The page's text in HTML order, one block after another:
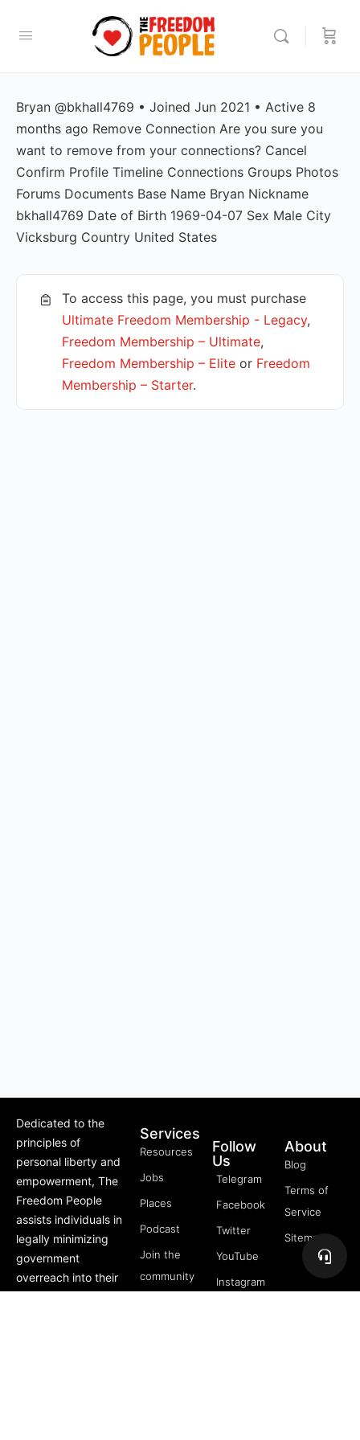
Bryan @bkhall4769 • Joined Jun 2021 • Active 8
months ago Remove Connection Are you sure you
want to remove from your connections? Cancel
Confirm Profile Timeline Connections Groups Photos
Forums Documents Base Name Bryan Nickname
bkhall4769 Date of Birth 1969-04-07 Sex Male City
Vicksburg Country United States
To access this page, you must purchase
Ultimate Freedom Membership - Legacy,
Freedom Membership – Ultimate,
Freedom Membership – Elite or Freedom
Membership – Starter.
Dedicated to the
principles of
personal liberty and
empowerment, The
Freedom People
assists individuals in
legally minimizing
government
overreach into their
Services
Resources
Jobs
Places
Podcast
Join the
community
Follow
Us
Telegram
Facebook
Twitter
YouTube
Instagram
About
Blog
Terms of
Service
Sitemap